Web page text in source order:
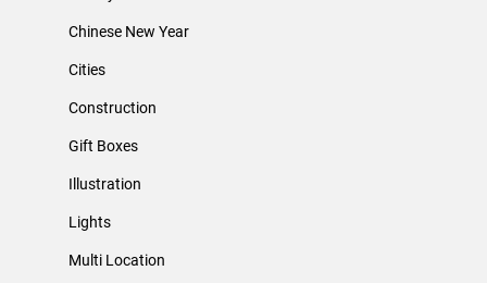
Chinese New Year
Cities
Construction
Gift Boxes
Illustration
Lights
Multi Location